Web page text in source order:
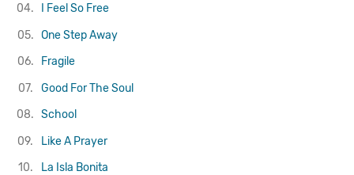
04.
I Feel So Free
05. One Step Away
06.
Fragile
07.
Good For The Soul
08. School
09.
Like A Prayer
10.
La Isla Bonita